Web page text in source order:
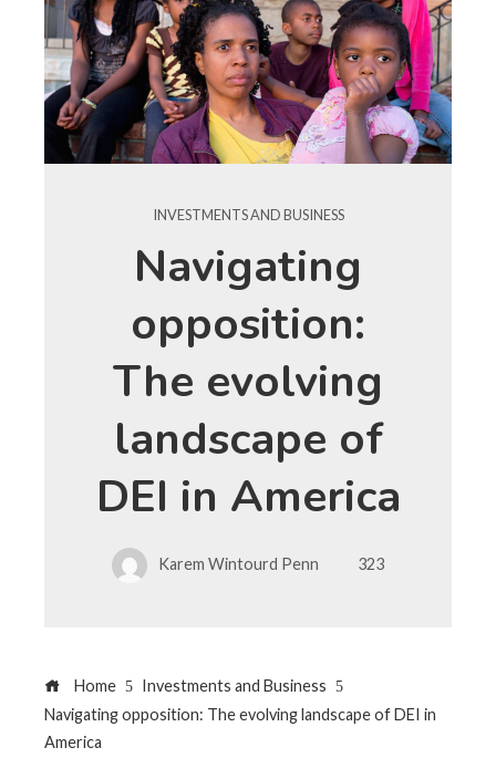
INVESTMENTS AND BUSINESS
Navigating
opposition:
The evolving
landscape of
DEI in America
Karem Wintourd Penn 323
Home
Investments and Business
Navigating opposition: The evolving landscape of DEI in
America